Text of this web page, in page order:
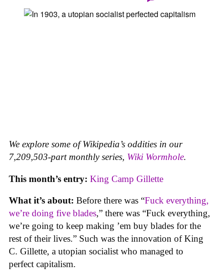
We explore some of Wikipedia’s oddities in our
7,209,503-part monthly series, Wiki Wormhole.
This month’s entry: King Camp Gillette
What it’s about: Before there was “Fuck everything,
we’re doing five blades,” there was “Fuck everything,
we’re going to keep making ’em buy blades for the
rest of their lives.” Such was the innovation of King
C. Gillette, a utopian socialist who managed to
perfect capitalism.